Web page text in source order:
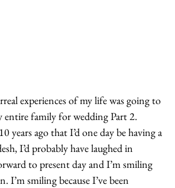
experiences of my life was going to
entire family for wedding Part 2.
years ago that I’d one day be having a
I’d probably have laughed in
to present day and I’m smiling
I’m smiling because I’ve been